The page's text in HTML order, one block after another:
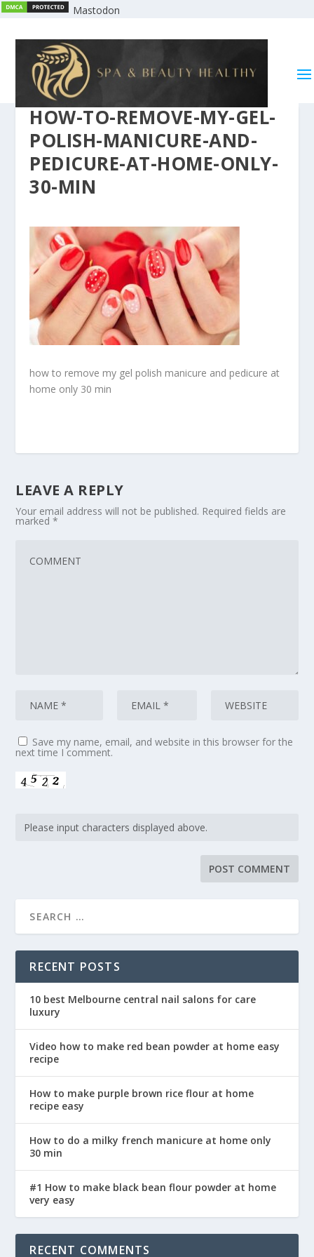
Mastodon
HOW-TO-REMOVE-MY-GEL-
POLISH-MANICURE-AND-
PEDICURE-AT-HOME-ONLY-
30-MIN
how to remove my gel polish manicure and pedicure at
home only 30 min
LEAVE A REPLY
Your email address will not be published. Required fields are
marked*
Save my name, email, and website in this browser for the
next time I comment.
RECENT POSTS
10 best Melbourne central nail salons for care
luxury
Video how to make red bean powder at home easy
recipe
How to make purple brown rice flour at home
recipe easy
How to do a milky french manicure at home only
30 min
#1 How to make black bean flour powder at home
very easy
RECENT COMMENTS